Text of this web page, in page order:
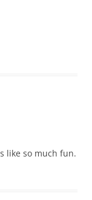
like so much fun.